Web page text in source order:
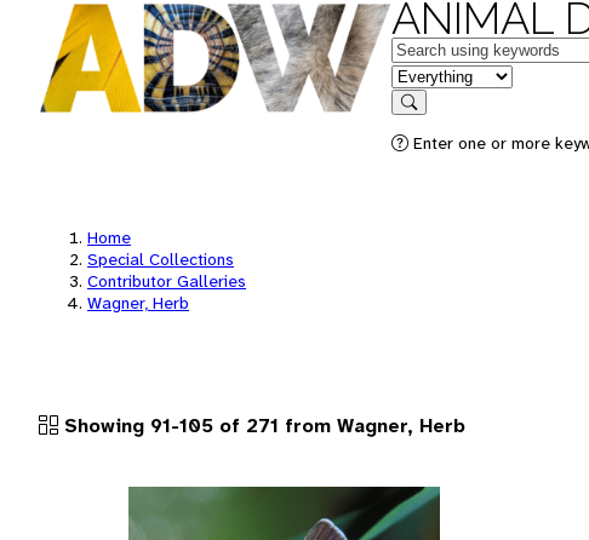
ANIMAL
Keywords
in feature
Search
Enter one or more
Home
Special Collections
Contributor Galleries
Wagner, Herb
Showing 91-105 of 271 from Wagner, Herb